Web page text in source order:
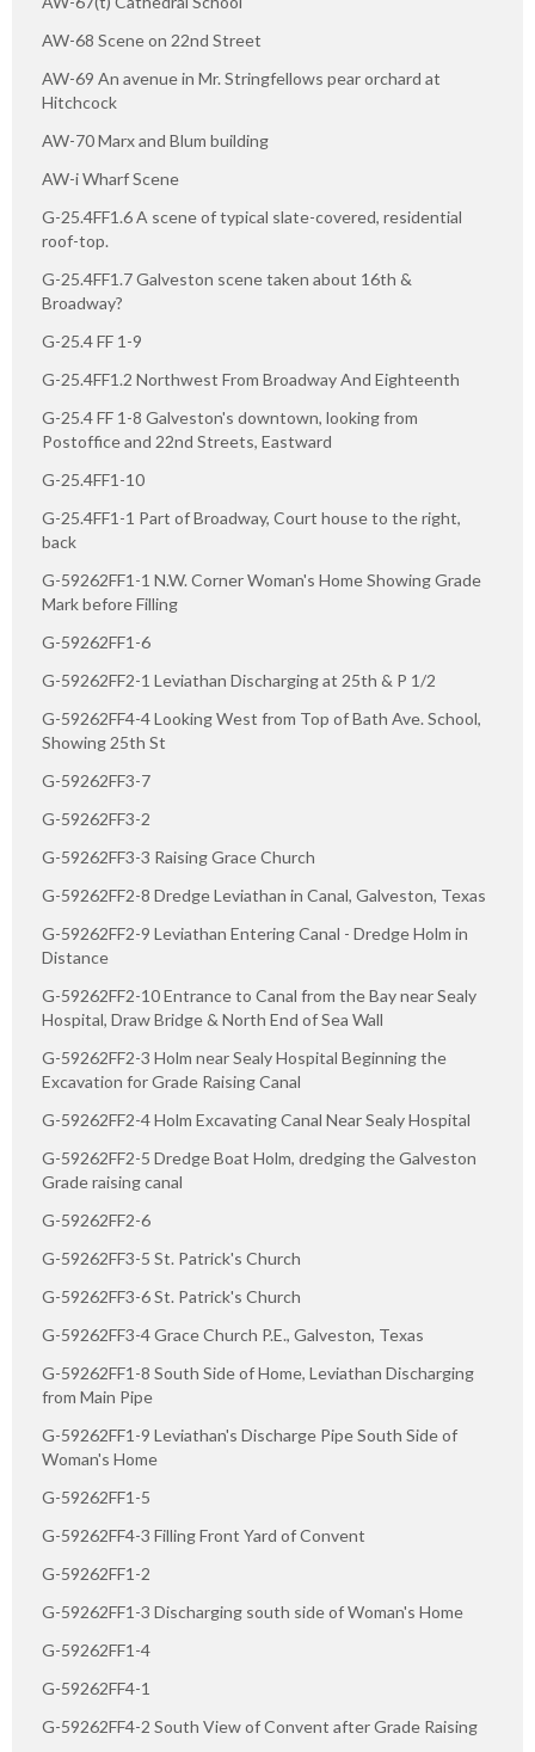
AW-68 Scene on 22nd Street
AW-69 An avenue in Mr. Stringfellows pear orchard at
Hitchcock
AW-70 Marx and Blum building
AW-i Wharf Scene
G-25.4FF1.6 A scene of typical slate-covered, residential
roof-top.
G-25.4FF1.7 Galveston scene taken about 16th &
Broadway?
G-25.4 FF 1-9
G-25.4FF1.2 Northwest From Broadway And Eighteenth
G-25.4 FF 1-8 Galveston's downtown, looking from
Postoffice and 22nd Streets, Eastward
G-25.4FF1-10
G-25.4FF1-1 Part of Broadway, Court house to the right,
back
G-59262FF1-1 N.W. Corner Woman's Home Showing Grade
Mark before Filling
G-59262FF1-6
G-59262FF2-1 Leviathan Discharging at 25th & P 1/2
G-59262FF4-4 Looking West from Top of Bath Ave. School,
Showing 25th St
G-59262FF3-7
G-59262FF3-2
G-59262FF3-3 Raising Grace Church
G-59262FF2-8 Dredge Leviathan in Canal, Galveston, Texas
G-59262FF2-9 Leviathan Entering Canal - Dredge Holm in
Distance
G-59262FF2-10 Entrance to Canal from the Bay near Sealy
Hospital, Draw Bridge & North End of Sea Wall
G-59262FF2-3 Holm near Sealy Hospital Beginning the
Excavation for Grade Raising Canal
G-59262FF2-4 Holm Excavating Canal Near Sealy Hospital
G-59262FF2-5 Dredge Boat Holm, dredging the Galveston
Grade raising canal
G-59262FF2-6
G-59262FF3-5 St. Patrick's Church
G-59262FF3-6 St. Patrick's Church
G-59262FF3-4 Grace Church P.E., Galveston, Texas
G-59262FF1-8 South Side of Home, Leviathan Discharging
from Main Pipe
G-59262FF1-9 Leviathan's Discharge Pipe South Side of
Woman's Home
G-59262FF1-5
G-59262FF4-3 Filling Front Yard of Convent
G-59262FF1-2
G-59262FF1-3 Discharging south side of Woman's Home
G-59262FF1-4
G-59262FF4-1
G-59262FF4-2 South View of Convent after Grade Raising